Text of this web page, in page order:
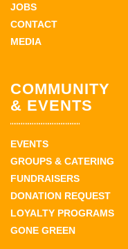
JOBS
CONTACT
MEDIA
COMMUNITY
& EVENTS
EVENTS
GROUPS & CATERING
FUNDRAISERS
DONATION REQUEST
LOYALTY PROGRAMS
GONE GREEN